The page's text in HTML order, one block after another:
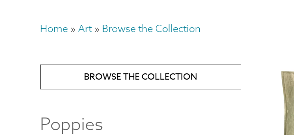
Breadcrumb
Home Art Browse the Collection
BROWSE THE COLLECTION
Poppies